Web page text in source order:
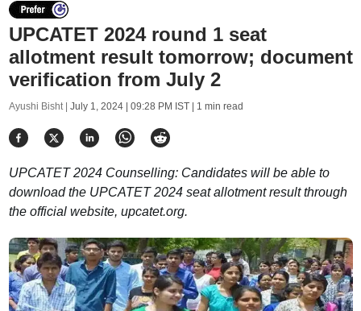
UPCATET 2024 round 1 seat
allotment result tomorrow; document
verification from July 2
Ayushi Bisht | July 1, 2024 | 09:28 PM IST| 1 min read
UPCATET 2024 Counselling: Candidates will be able to
download the UPCATET 2024 seat allotment result through
the official website, upcatet.org.